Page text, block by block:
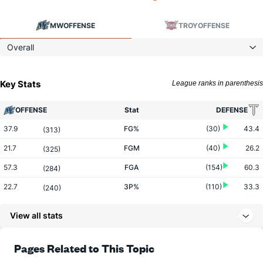
MWOFFENSE TROYOFFENSE
Overall
Key Stats League ranks in parenthesis
OFFENSE Stat DEFENSE
37.9 (313) FG% (30) 43.4
21.7 (325) FGM (40) 26.2
57.3 (284) FGA (154) 60.3
22.7 (240) 3P% (110) 33.3
73.8 (171) FT%
View all stats
Pages Related to This Topic